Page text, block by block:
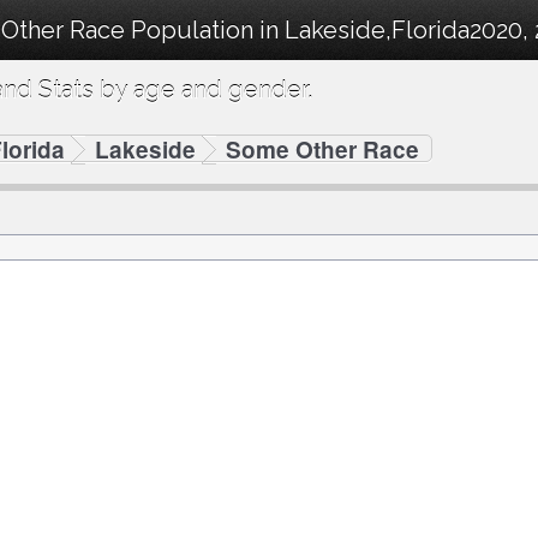
Race Population in Lakeside,Florida2020,
Stats by age and gender.
Lakeside Some Other Race